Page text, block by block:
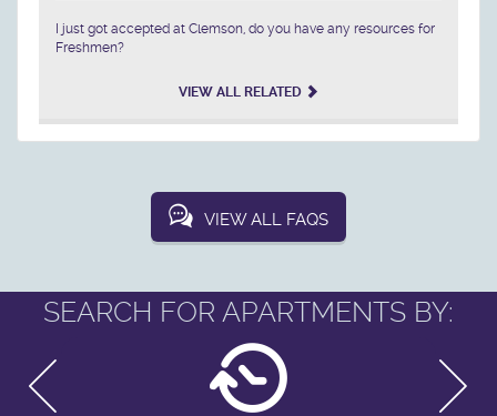
I just got accepted at Clemson, do you have any resources for
Freshmen?
VIEW ALL RELATED
VIEW ALL FAQS
SEARCH FOR APARTMENTS BY: